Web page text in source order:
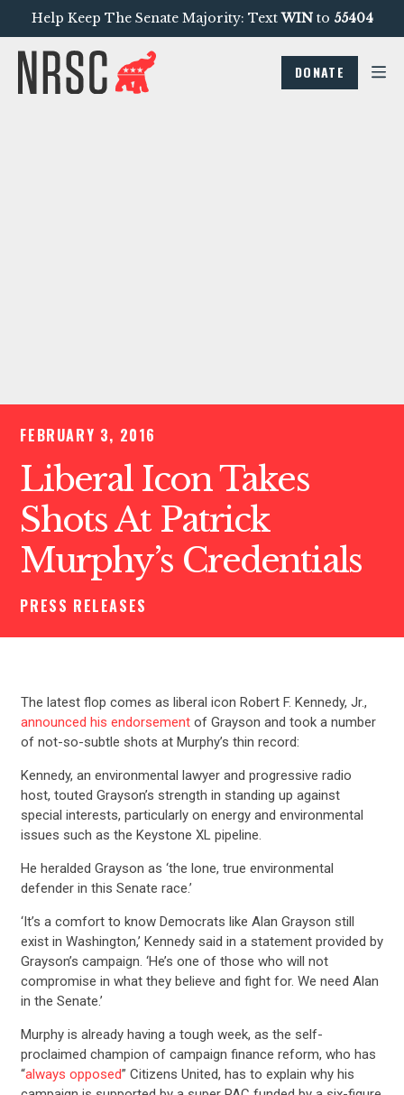
Help Keep The Senate Majority: TextWINto 55404
DONATE
FEBRUARY 3, 2016
Liberal Icon Takes
Shots At Patrick
Murphy’s Credentials
PRESS RELEASES
The latest flop comes as liberal icon Robert F. Kennedy, Jr.,
announced his endorsementof Grayson and took a number
of not-so-subtle shots at Murphy’s thin record:
Kennedy, an environmental lawyer and progressive radio
host, touted Grayson’s strength in standing up against
special interests, particularly on energy and environmental
issues such as the Keystone XL pipeline.
He heralded Grayson as ‘the lone, true environmental
defender in this Senate race.’
‘It’s a comfort to know Democrats like Alan Grayson still
exist in Washington,’ Kennedy said in a statement provided by
Grayson’s campaign. ‘He’s one of those who will not
compromise in what they believe and fight for. We need Alan
in the Senate.’
Murphy is already having a tough week, as the self-
proclaimed champion of campaign finance reform, who has
“always opposed” Citizens United, has to explain why his